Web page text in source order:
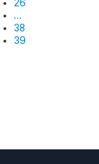
26
…
38
39